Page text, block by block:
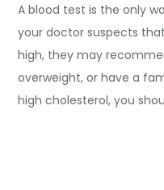
A blood test is the only
your doctor suspects
high, they may
overweight, or have a
high cholesterol, you